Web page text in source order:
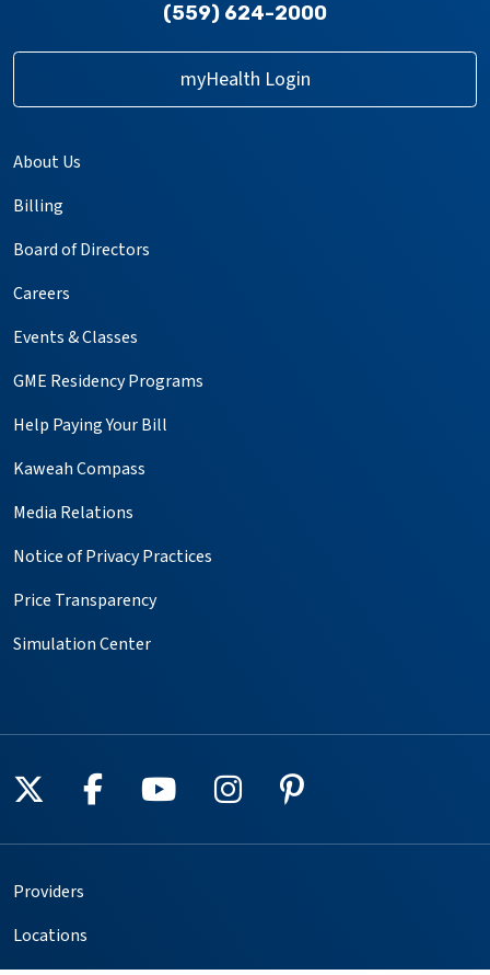
(559) 624-2000
myHealth Login
About Us
Billing
Board of Directors
Careers
Events & Classes
GME Residency Programs
Help Paying Your Bill
Kaweah Compass
Media Relations
Notice of Privacy Practices
Price Transparency
Simulation Center
Follow us on X
Follow us on Facebook
Follow us on YouTube
Follow us on
Follow us on
Providers
Locations